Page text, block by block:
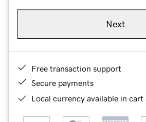
Next
Free transaction support
Secure payments
Local currency available in cart